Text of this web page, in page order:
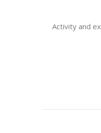
Activity and